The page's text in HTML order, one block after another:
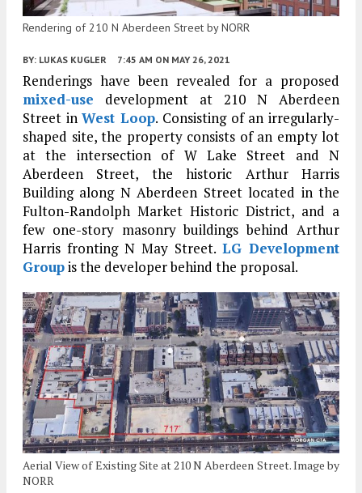
Rendering of 210 N Aberdeen Street by NORR
BY: LUKAS KUGLER 7:45 AM ON MAY 26, 2021
Renderings have been revealed for a proposed
mixed-use development at 210 N Aberdeen
Street inWest Loop. Consisting of an irregularly-
shaped site, the property consists of an empty lot
at the intersection of W Lake Street and N
Aberdeen Street, the historic Arthur Harris
Building along N Aberdeen Street located in the
Fulton-Randolph Market Historic District, and a
few one-story masonry buildings behind Arthur
Harris fronting N May Street. LG Development
Groupis the developer behind the proposal.
Aerial View of Existing Site at 210 N Aberdeen Street. Image by
NORR